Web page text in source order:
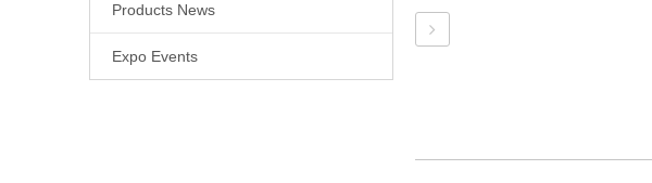
Products News
Expo Events